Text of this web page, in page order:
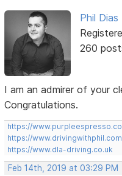
Phil Dias
260
I am an admirer of your
Congratulations.
https://
https://www.drivingwithphil.com
https://www.dla-driving.co.uk
Feb 14th, 2019 at 03:29 PM